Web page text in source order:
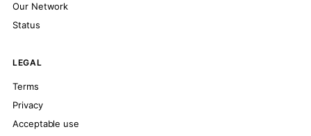
Our Network
Status
LEGAL
Terms
Privacy
Acceptable use